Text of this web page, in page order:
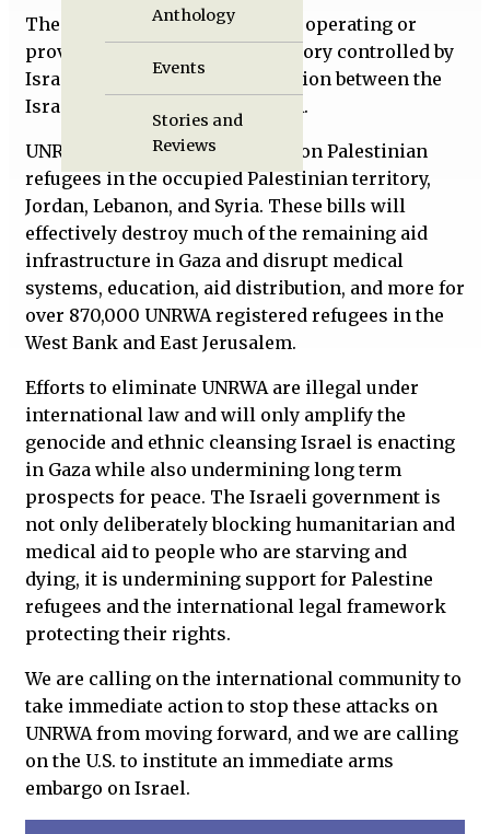
Anthology
Events
Stories and
Reviews
The bills prohibit UNRWA from operating or
providing services in any territory controlled by
Israel and ban any communication between the
Israeli government and UNRWA.
UNRWA serves almost six million Palestinian
refugees in the occupied Palestinian territory,
Jordan, Lebanon, and Syria. These bills will
effectively destroy much of the remaining aid
infrastructure in Gaza and disrupt medical
systems, education, aid distribution, and more for
over 870,000 UNRWA registered refugees in the
West Bank and East Jerusalem.
Efforts to eliminate UNRWA are illegal under
international law and will only amplify the
genocide and ethnic cleansing Israel is enacting
in Gaza while also undermining long term
prospects for peace. The Israeli government is
not only deliberately blocking humanitarian and
medical aid to people who are starving and
dying, it is undermining support for Palestine
refugees and the international legal framework
protecting their rights.
We are calling on the international community to
take immediate action to stop these attacks on
UNRWA from moving forward, and we are calling
on the U.S. to institute an immediate arms
embargo on Israel.